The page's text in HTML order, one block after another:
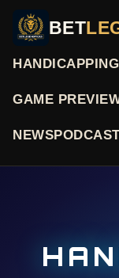
BET
GAME
NEWS